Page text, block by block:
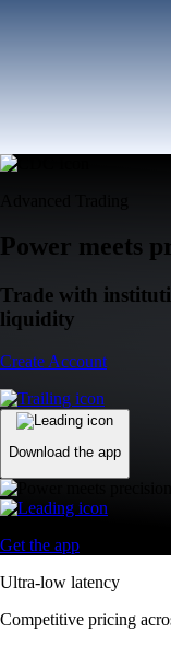
Power meets
Trade with
liquidity
Create Account
Download the app
Get the app
Ultra-low latency
Competitive pricing